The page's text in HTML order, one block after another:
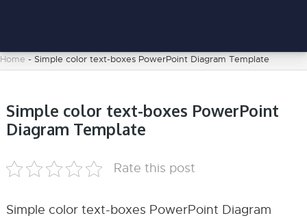
Home - Simple color text-boxes PowerPoint Diagram Template
Simple color text-boxes PowerPoint
Diagram Template
Rate this post
Simple color text-boxes PowerPoint Diagram